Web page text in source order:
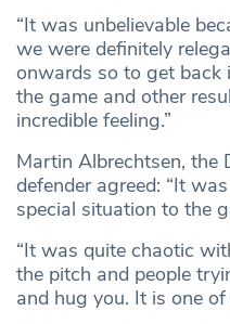
“It was unbelievable
we were definitely
onwards so to get
the game and other
incredible feeling.”
Martin Albrechtsen, the
defender agreed: “It
special situation to the
“It was quite chaotic
the pitch and people
and hug you. It is one